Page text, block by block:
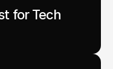
for Tech